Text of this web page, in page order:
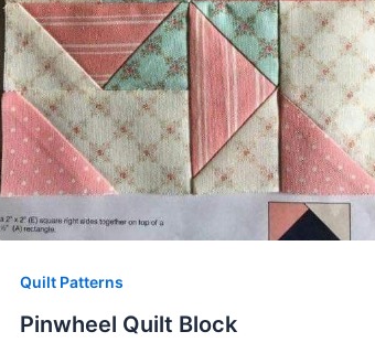
Quilt Patterns
Pinwheel Quilt Block